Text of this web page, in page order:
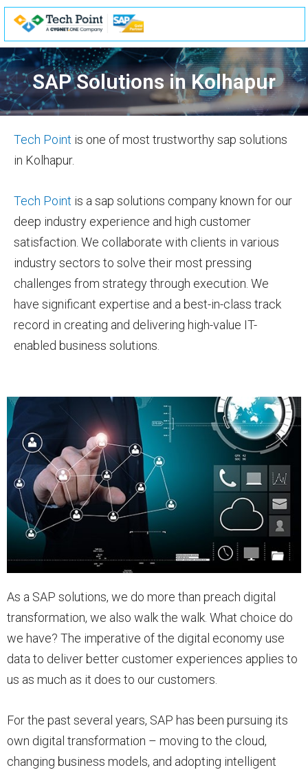
Skip
SAP Solutions in Kolhapur
Tech Point is one of most trustworthy sap solutions
in Kolhapur.
Tech Point is a sap solutions company known for our
deep industry experience and high customer
satisfaction. We collaborate with clients in various
industry sectors to solve their most pressing
challenges from strategy through execution. We
have significant expertise and a best-in-class track
record in creating and delivering high-value IT-
enabled business solutions.
As a SAP solutions, we do more than preach digital
transformation, we also walk the walk. What choice do
we have? The imperative of the digital economy use
data to deliver better customer experiences applies to
us as much as it does to our customers.
For the past several years, SAP has been pursuing its
own digital transformation – moving to the cloud,
changing business models, and adopting intelligent